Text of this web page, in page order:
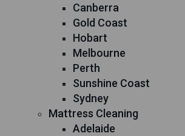
Canberra
Gold Coast
Hobart
Melbourne
Perth
Sunshine Coast
Sydney
Mattress Cleaning
Adelaide